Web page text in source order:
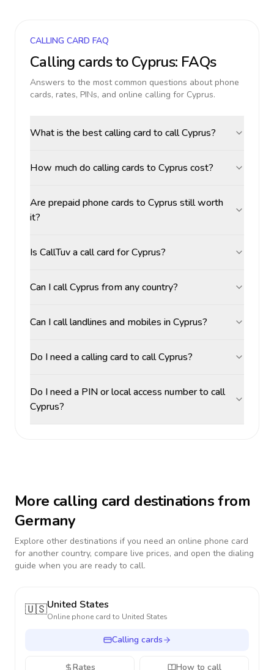
CALLING CARD FAQ
Calling cards toCyprus: FAQs
Answers to the most common questions about phone
cards, rates, PINs, and online calling for Cyprus.
What is the best calling card to call Cyprus?
How much do calling cards to Cyprus cost?
Are prepaid phone cards to Cyprus still worth
it?
Is CallTuv a call card for Cyprus?
Can I call Cyprus from any country?
Can I call landlines and mobiles in Cyprus?
Do I need a calling card to call Cyprus?
Do I need a PIN or local access number to call
Cyprus?
More calling card destinations from
Germany
Explore other destinations if you need an online phone card
for another country, compare live prices, and open the dialing
guide when you are ready to call.
🇺🇸United States
Online phone card to United States
Calling cards
Rates How to call